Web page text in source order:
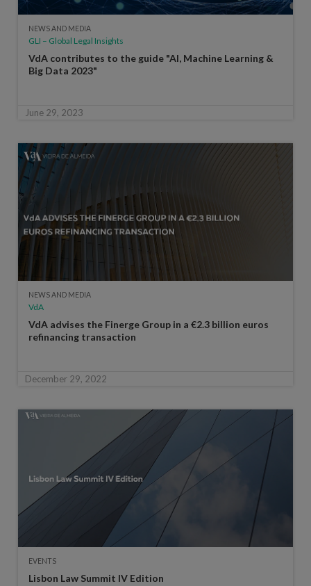
NEWS AND MEDIA
GLI – Global Legal Insights
VdA contributes to the guide "AI, Machine Learning &
Big Data 2023"
June 29, 2023
NEWS AND MEDIA
VdA
VdA advises the Finerge Group in a €2.3 billion euros
refinancing transaction
December 29, 2022
EVENTS
Lisbon Law Summit IV Edition